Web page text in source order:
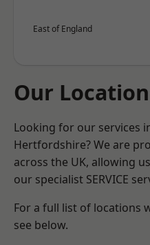
East of England
Our
Looking for our services
Hertfordshire? We are
across the UK, allowing
our specialist SERVICE
For a full list of locations
see below.